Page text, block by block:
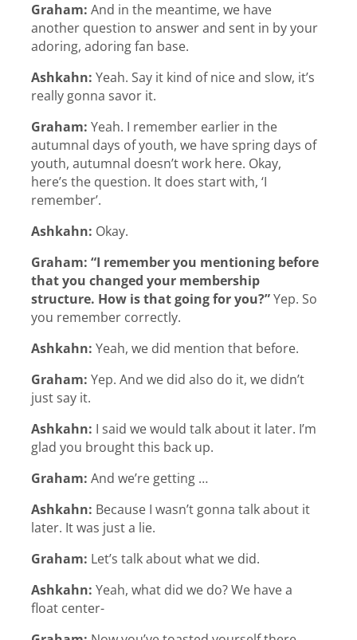
Graham: And in the meantime, we have
another question to answer and sent in by your
adoring, adoring fan base.
Ashkahn: Yeah. Say it kind of nice and slow, it’s
really gonna savor it.
Graham: Yeah. I remember earlier in the
autumnal days of youth, we have spring days of
youth, autumnal doesn’t work here. Okay,
here’s the question. It does start with, ‘I
remember’.
Ashkahn: Okay.
Graham: “I remember you mentioning before
that you changed your membership
structure. How is that going for you?”Yep. So
you remember correctly.
Ashkahn: Yeah, we did mention that before.
Graham: Yep. And we did also do it, we didn’t
just say it.
Ashkahn: I said we would talk about it later. I’m
glad you brought this back up.
Graham: And we’re getting …
Ashkahn: Because I wasn’t gonna talk about it
later. It was just a lie.
Graham: Let’s talk about what we did.
Ashkahn: Yeah, what did we do? We have a
float center-